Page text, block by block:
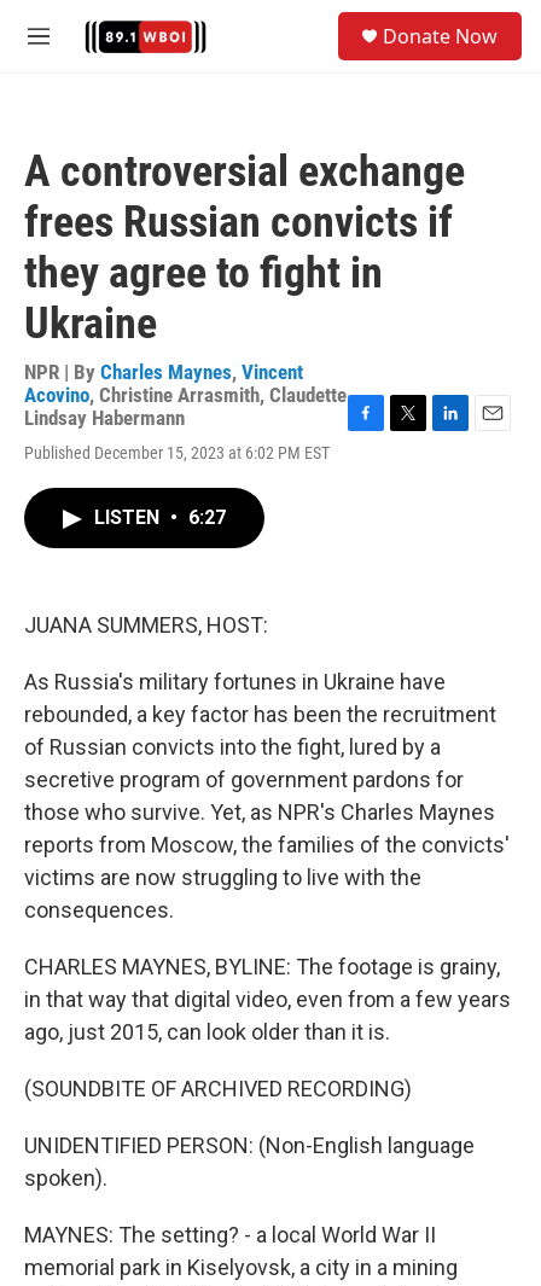
M
Donate Now
A controversial exchange
frees Russian convicts if
they agree to fight in
Ukraine
NPR | By Charles Maynes, Vincent
Acovino, Christine Arrasmith, Claudette
Lindsay Habermann
Published December 15, 2023 at 6:02 PM EST
F
T
L
E
LISTEN • 6:27
JUANA SUMMERS, HOST:
As Russia's military fortunes in Ukraine have
rebounded, a key factor has been the recruitment
of Russian convicts into the fight, lured by a
secretive program of government pardons for
those who survive. Yet, as NPR's Charles Maynes
reports from Moscow, the families of the convicts'
victims are now struggling to live with the
consequences.
CHARLES MAYNES, BYLINE: The footage is grainy,
in that way that digital video, even from a few years
ago, just 2015, can look older than it is.
(SOUNDBITE OF ARCHIVED RECORDING)
UNIDENTIFIED PERSON: (Non-English language
spoken).
MAYNES: The setting? - a local World War II
memorial park in Kiselyovsk, a city in a mining